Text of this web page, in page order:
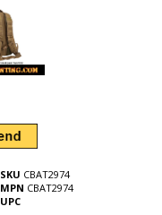
SKU CBAT2974
MPN CBAT2974
UPC